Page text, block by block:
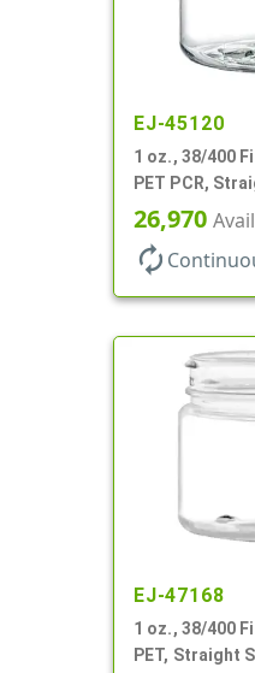
EJ-45120
1 oz., 38/400
PET PCR,
Wall Round
26,970
autorenew
EJ-47168
1 oz., 38/400
PET, Straight